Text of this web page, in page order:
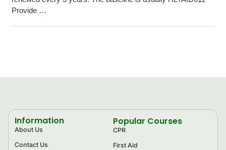
Provide …
Information
About Us
Contact Us
Popular Courses
CPR
First Aid